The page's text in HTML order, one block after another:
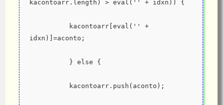
kacontoarr.length) > eval('' + idxn)) {
idxn)]=aconto;
          } else {
          kacontoarr.push(aconto);